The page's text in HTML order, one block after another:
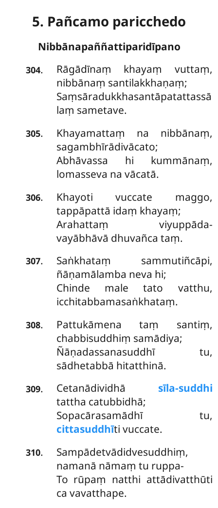
5. Pañcamo paricchedo
Nibbānapaññattiparidīpano
304. Rāgādīnaṃ khayaṃ vuttaṃ,
nibbānaṃ santilakkhaṇaṃ;
Saṃsāradukkhasantāpatattassā
laṃ sametave.
305.
Khayamattaṃ na nibbānaṃ,
sagambhīrādivācato;
Abhāvassa hi kummānaṃ,
lomasseva na vācatā.
306.
Khayoti vuccate maggo,
tappāpattā idaṃ khayaṃ;
Arahattaṃ viyuppāda-
vayābhāvā dhuvañca taṃ.
307.
Saṅkhataṃ sammutiñcāpi,
ñāṇamālamba neva hi;
Chinde male tato vatthu,
icchitabbamasaṅkhataṃ.
308.
Pattukāmena taṃ santiṃ,
chabbisuddhiṃ samādiya;
Ñāṇadassanasuddhī tu,
sādhetabbā hitatthinā.
309. Cetanādividhā sīla-suddhi
tattha catubbidhā;
Sopacārasamādhī tu,
cittasuddhīti vuccate.
310.
Sampādetvādidvesuddhiṃ,
namanā nāmaṃ tu ruppa-
To rūpaṃ natthi attādivatthūti
ca vavatthape.